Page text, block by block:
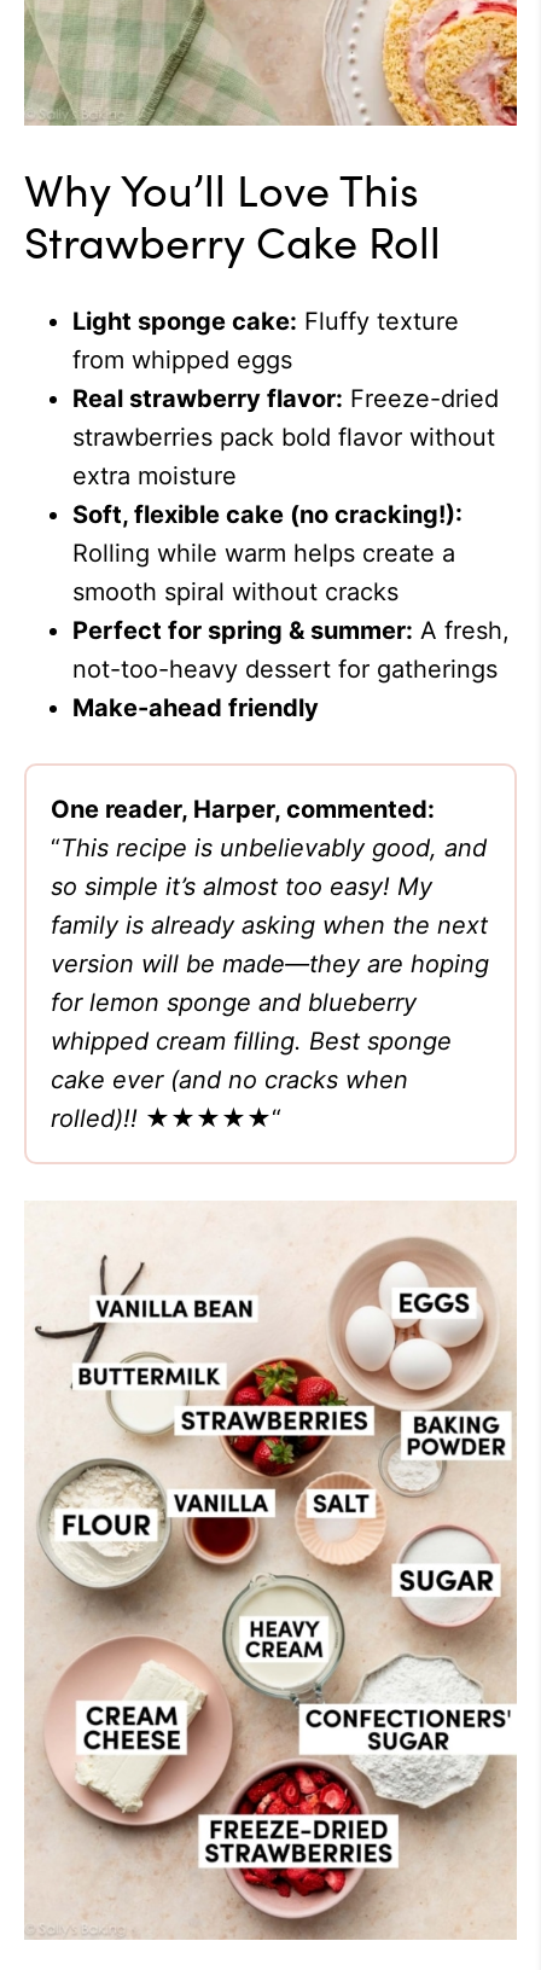
Why You’ll Love This
Strawberry Cake Roll
Light sponge cake: Fluffy texture
from whipped eggs
Real strawberry flavor: Freeze-dried
strawberries pack bold flavor without
extra moisture
Soft, flexible cake (no cracking!):
Rolling while warm helps create a
smooth spiral without cracks
Perfect for spring & summer: A fresh,
not-too-heavy dessert for gatherings
Make-ahead friendly
One reader, Harper, commented:
“This recipe is unbelievably good, and
so simple it’s almost too easy! My
family is already asking when the next
version will be made—they are hoping
for lemon sponge and blueberry
whipped cream filling. Best sponge
cake ever (and no cracks when
rolled)!! ★★★★★“